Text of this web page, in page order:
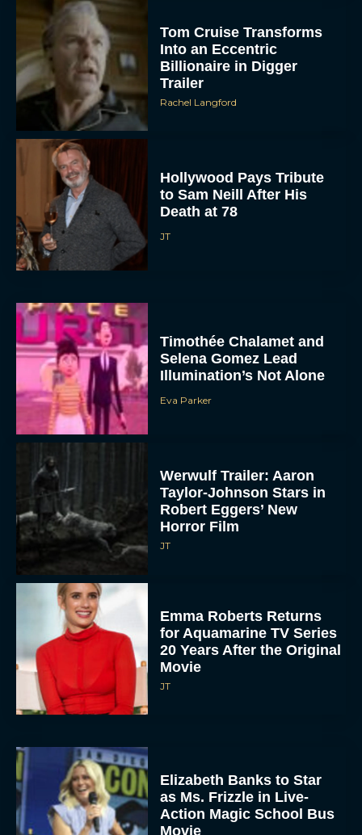
Tom Cruise Transforms
Into an Eccentric
Billionaire in Digger
Trailer
Rachel Langford
Hollywood Pays Tribute
to Sam Neill After His
Death at 78
JT
Timothée Chalamet and
Selena Gomez Lead
Illumination’s Not Alone
Eva Parker
Werwulf Trailer: Aaron
Taylor-Johnson Stars in
Robert Eggers’ New
Horror Film
JT
Emma Roberts Returns
for Aquamarine TV Series
20 Years After the Original
Movie
JT
Elizabeth Banks to Star
as Ms. Frizzle in Live-
Action Magic School Bus
Movie